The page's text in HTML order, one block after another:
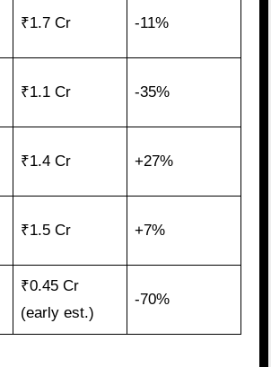
₹1.7 Cr -11%
₹1.1 Cr -35%
₹1.4 Cr +27%
₹1.5 Cr +7%
₹0.45 Cr
(early est.)
-70%